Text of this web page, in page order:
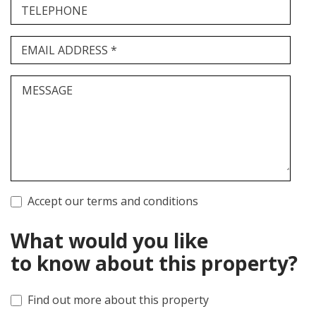
TELEPHONE
EMAIL ADDRESS *
MESSAGE
Accept our terms and conditions
What would you like
to know about this property?
Find out more about this property